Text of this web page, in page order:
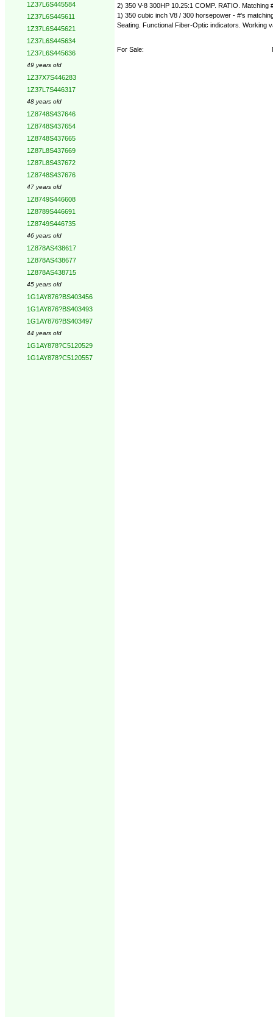
1Z37L6S445584
1Z37L6S445611
1Z37L6S445621
1Z37L6S445634
1Z37L6S445636
49 years old
1Z37X7S446283
1Z37L7S446317
48 years old
1Z8748S437646
1Z8748S437654
1Z8748S437665
1Z87L8S437669
1Z87L8S437672
1Z8748S437676
47 years old
1Z8749S446608
1Z8789S446691
1Z8749S446735
46 years old
1Z878AS438617
1Z878AS438677
1Z878AS438715
45 years old
1G1AY876?BS403456
1G1AY876?BS403493
1G1AY876?BS403497
44 years old
1G1AY878?C5120529
1G1AY878?C5120557
2) 350 V-8 300HP 10.25:1 COMP. RATIO.
1) 350 cubic inch V8 / 300 horsepower - #'s
Seating. Functional Fiber-Optic indicators. Working
For Sale: